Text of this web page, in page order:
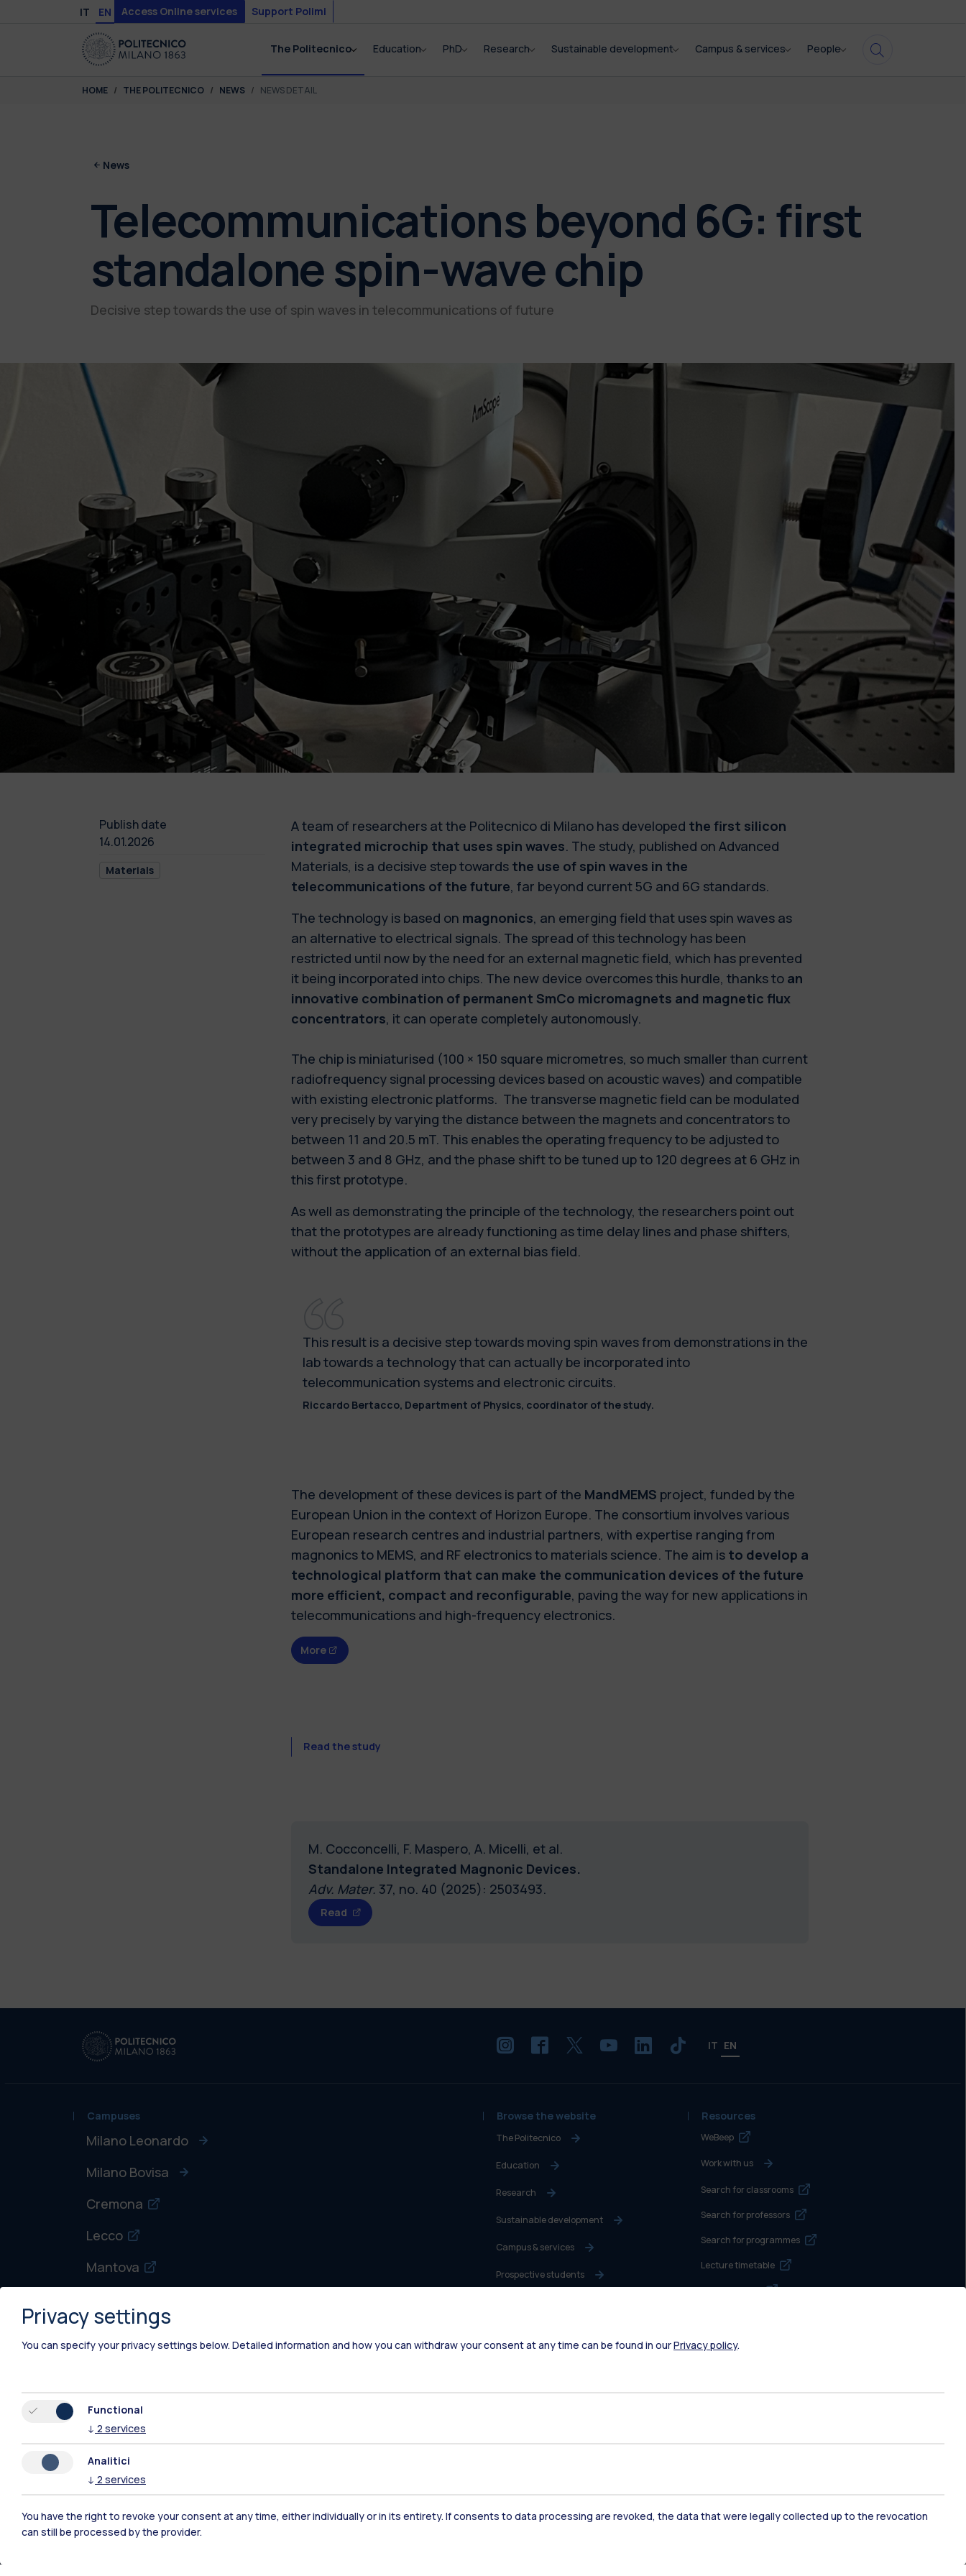
Skip to main content
Skip to page footer
IT EN Access Online services Support Polimi
The Politecnico Education PhD Research Sustainable development Campus & services People
You are here:
HOME THE POLITECNICO NEWS NEWS DETAIL
News
Telecommunications beyond 6G: first
standalone spin-wave chip
Decisive step towards the use of spin waves in telecommunications of future
Publish date
14.01.2026
Materials
A team of researchers at the Politecnico di Milano has developed the first silicon
integrated microchip that uses spin waves. The study, published on Advanced
Materials, is a decisive step towards the use of spin waves in the
telecommunications of the future, far beyond current 5G and 6G standards.
The technology is based on magnonics, an emerging field that uses spin waves as
an alternative to electrical signals. The spread of this technology has been
restricted until now by the need for an external magnetic field, which has prevented
it being incorporated into chips. The new device overcomes this hurdle, thanks to an
innovative combination of permanent SmCo micromagnets and magnetic flux
concentrators, it can operate completely autonomously.
The chip is miniaturised (100 × 150 square micrometres, so much smaller than current
radiofrequency signal processing devices based on acoustic waves) and compatible
with existing electronic platforms. The transverse magnetic field can be modulated
very precisely by varying the distance between the magnets and concentrators to
between 11 and 20.5 mT. This enables the operating frequency to be adjusted to
between 3 and 8 GHz, and the phase shift to be tuned up to 120 degrees at 6 GHz in
this first prototype.
As well as demonstrating the principle of the technology, the researchers point out
that the prototypes are already functioning as time delay lines and phase shifters,
without the application of an external bias field.
This result is a decisive step towards moving spin waves from demonstrations in the
lab towards a technology that can actually be incorporated into
telecommunication systems and electronic circuits.
Riccardo Bertacco, Department of Physics, coordinator of the study.
The development of these devices is part of the MandMEMS project, funded by the
European Union in the context of Horizon Europe. The consortium involves various
European research centres and industrial partners, with expertise ranging from
magnonics to MEMS, and RF electronics to materials science. The aim is to develop a
technological platform that can make the communication devices of the future
more efficient, compact and reconfigurable, paving the way for new applications in
telecommunications and high-frequency electronics.
More
Read the study
M. Cocconcelli, F. Maspero, A. Micelli, et al.
Standalone Integrated Magnonic Devices.
Adv. Mater. 37, no. 40 (2025): 2503493.
Read
IT EN
Campuses
Milano Leonardo
Milano Bovisa
Cremona
Lecco
Mantova
Browse the website
The Politecnico
Education
Research
Sustainable development
Campus & services
Prospective students
Resources
WeBeep
Work with us
Search for classrooms
Search for professors
Search for programmes
Lecture timetable
Exam sessions
Intranet
Brand identity
Contact us
Contacts
Privacy settings
You can specify your privacy settings below. Detailed information and how you can withdraw your consent at any time can be found in ourPrivacy policy.
Functional
↓ 2 services
Analitici
↓ 2 services
You have the right to revoke your consent at any time, either individually or in its entirety. If consents to data processing are revoked, the data that were legally collected up to the revocation
can still be processed by the provider.